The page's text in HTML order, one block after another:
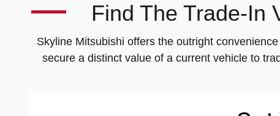
Find The Trade-In
Skyline Mitsubishi offers the outright
secure a distinct value of a current vehicle to